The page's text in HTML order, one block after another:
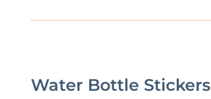
Water Bottle Stickers